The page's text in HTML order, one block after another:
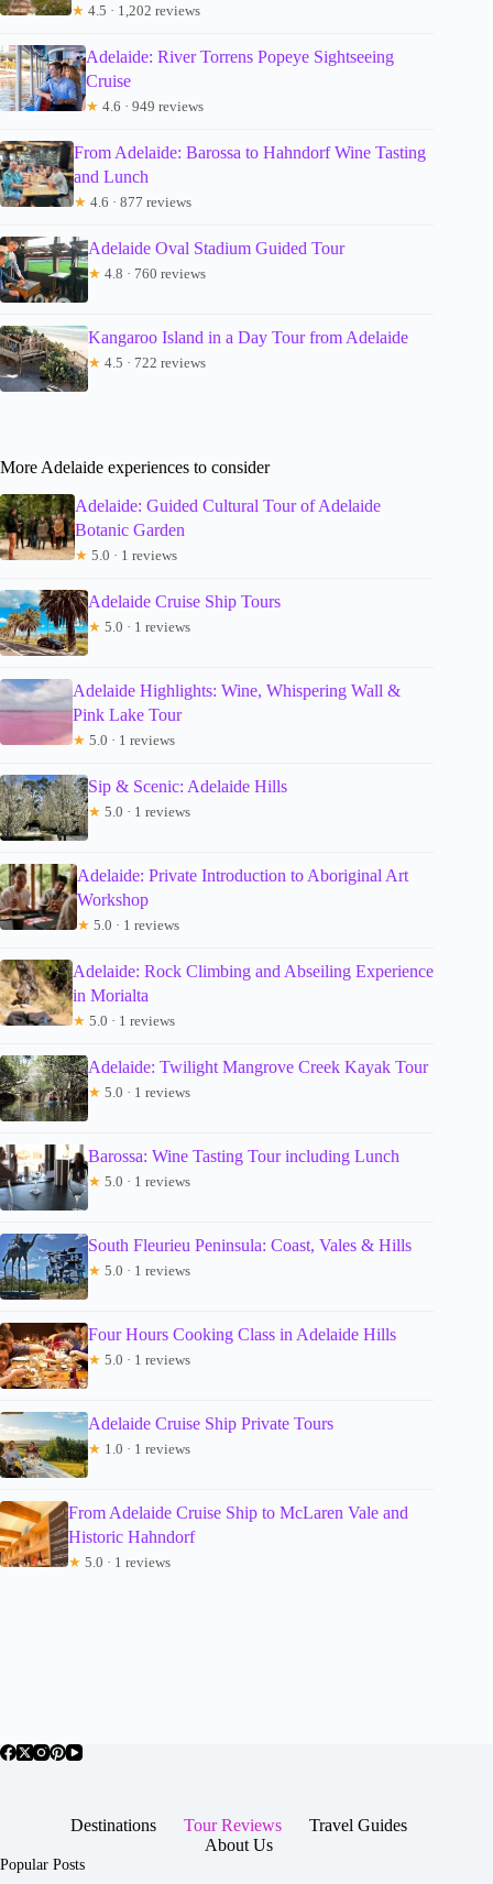
★ 4.5 · 1,202 reviews
Adelaide: River Torrens Popeye Sightseeing
Cruise
★ 4.6 · 949 reviews
From Adelaide: Barossa to Hahndorf Wine Tasting
and Lunch
★ 4.6 · 877 reviews
Adelaide Oval Stadium Guided Tour
★ 4.8 · 760 reviews
Kangaroo Island in a Day Tour from Adelaide
★ 4.5 · 722 reviews
More Adelaide experiences to consider
Adelaide: Guided Cultural Tour of Adelaide
Botanic Garden
★ 5.0 · 1 reviews
Adelaide Cruise Ship Tours
★ 5.0 · 1 reviews
Adelaide Highlights: Wine, Whispering Wall &
Pink Lake Tour
★ 5.0 · 1 reviews
Sip & Scenic: Adelaide Hills
★ 5.0 · 1 reviews
Adelaide: Private Introduction to Aboriginal Art
Workshop
★ 5.0 · 1 reviews
Adelaide: Rock Climbing and Abseiling Experience
in Morialta
★ 5.0 · 1 reviews
Adelaide: Twilight Mangrove Creek Kayak Tour
★ 5.0 · 1 reviews
Barossa: Wine Tasting Tour including Lunch
★ 5.0 · 1 reviews
South Fleurieu Peninsula: Coast, Vales & Hills
★ 5.0 · 1 reviews
Four Hours Cooking Class in Adelaide Hills
★ 5.0 · 1 reviews
Adelaide Cruise Ship Private Tours
★ 1.0 · 1 reviews
From Adelaide Cruise Ship to McLaren Vale and
Historic Hahndorf
★ 5.0 · 1 reviews
Destinations Tour Reviews
Travel Guides
About Us
Popular Posts